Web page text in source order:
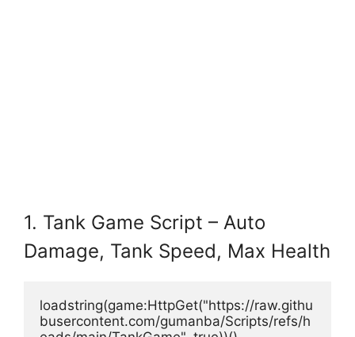
1. Tank Game Script – Auto
Damage, Tank Speed, Max Health
loadstring(game:HttpGet("https://raw.githu
busercontent.com/gumanba/Scripts/refs/h